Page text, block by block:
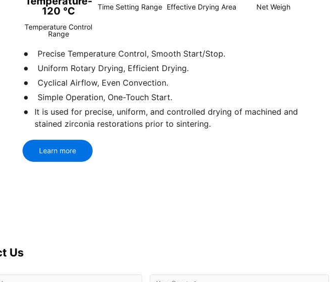
120 ℃
Temperature Control
Range
Time Setting Range Effective Drying Area Net Weigh
Precise Temperature Control, Smooth Start/Stop.
Uniform Rotary Drying, Efficient Drying.
Cyclical Airflow, Even Convection.
Simple Operation, One-Touch Start.
It is used for precise, uniform, and controlled drying of machined and
stained zirconia restorations prior to sintering.
Learn more
Us